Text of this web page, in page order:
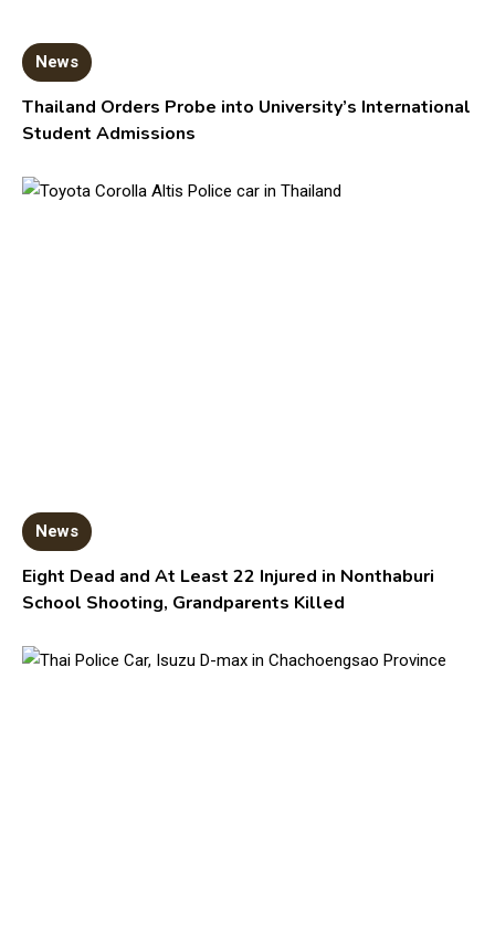
News
Thailand Orders Probe into University’s International
Student Admissions
News
Eight Dead and At Least 22 Injured in Nonthaburi
School Shooting, Grandparents Killed